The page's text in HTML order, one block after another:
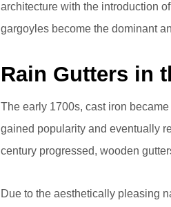
architecture with the introduction
gargoyles become the dominant
Rain Gutters in
The early 1700s, cast iron
gained popularity and eventually
century progressed, wooden
Due to the aesthetically pleasing